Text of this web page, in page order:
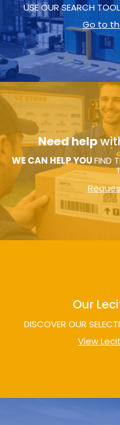
USE OUR SEARCH
Go to
Need help
WE CAN HELP YOUFIND
Our
DISCOVER OUR
View